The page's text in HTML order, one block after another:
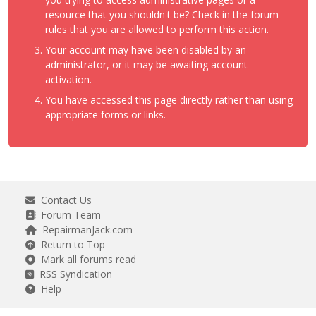
resource that you shouldn't be? Check in the forum
rules that you are allowed to perform this action.
Your account may have been disabled by an
administrator, or it may be awaiting account
activation.
You have accessed this page directly rather than using
appropriate forms or links.
Contact Us
Forum Team
RepairmanJack.com
Return to Top
Mark all forums read
RSS Syndication
Help